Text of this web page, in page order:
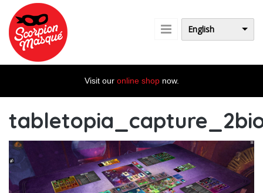
Skip to main content
English
Visit our online shopnow.